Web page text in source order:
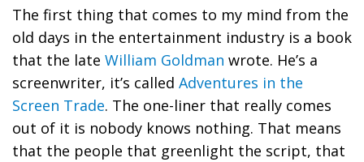
The first thing that comes to my mind from the
old days in the entertainment industry is a book
that the late William Goldman wrote. He’s a
screenwriter, it’s called Adventures in the
Screen Trade. The one-liner that really comes
out of it is nobody knows nothing. That means
that the people that greenlight the script, that